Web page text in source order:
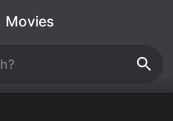
Movies